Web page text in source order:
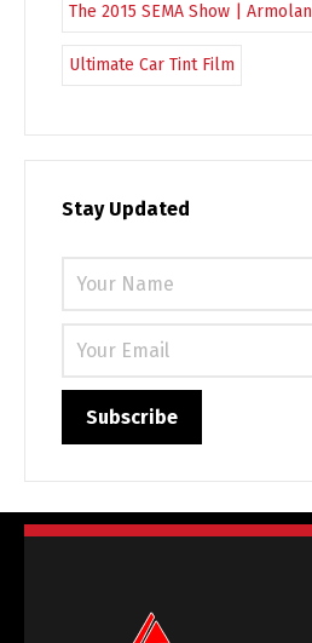
The 2015 SEMA Show | Armolan
Ultimate Car Tint Film
Stay Updated